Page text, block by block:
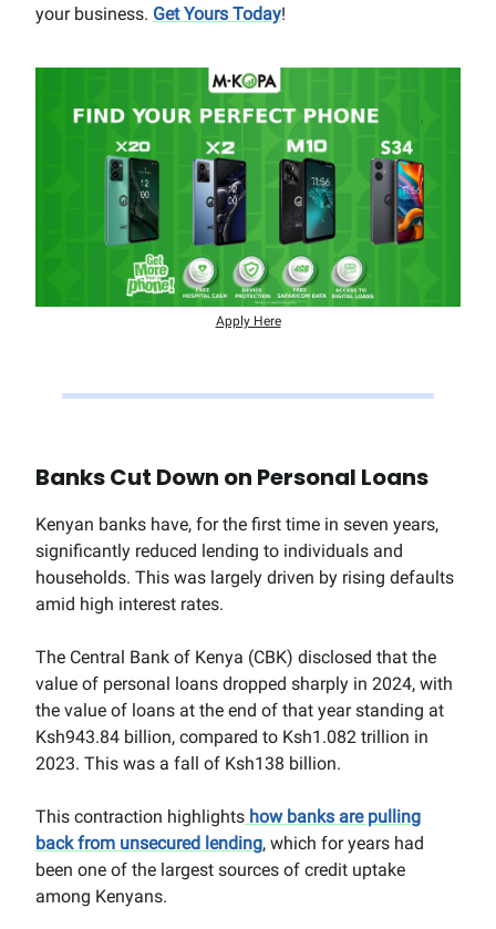
your business. Get Yours Today!
Apply Here
Banks Cut Down on Personal Loans
Kenyan banks have, for the first time in seven years,
significantly reduced lending to individuals and
households. This was largely driven by rising defaults
amid high interest rates.
The Central Bank of Kenya (CBK) disclosed that the
value of personal loans dropped sharply in 2024, with
the value of loans at the end of that year standing at
Ksh943.84 billion, compared to Ksh1.082 trillion in
2023. This was a fall of Ksh138 billion.
This contraction highlights how banks are pulling
back from unsecured lending, which for years had
been one of the largest sources of credit uptake
among Kenyans.